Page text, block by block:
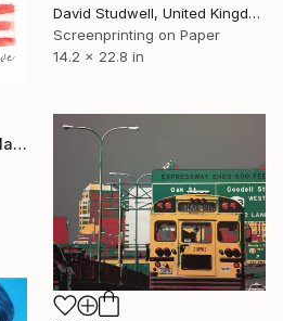
David Studwell, United Kingdom
Screenprinting on Paper
14.2 x 22.8 in
"Watercolor American Flag Patriotic Wall Art" Print